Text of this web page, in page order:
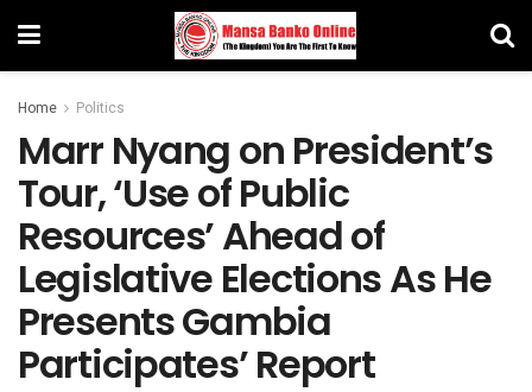
Home Politics
Marr Nyang on President’s
Tour, ‘Use of Public
Resources’ Ahead of
Legislative Elections As He
Presents Gambia
Participates’ Report